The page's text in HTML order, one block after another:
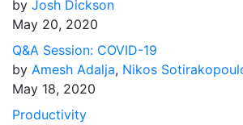
by Josh Dickson
May 20, 2020
Q&A Session: COVID-19
by Amesh Adalja, Nikos
May 18, 2020
Productivity